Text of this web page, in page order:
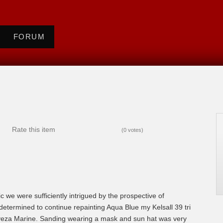
FORUM
Rate this item (0 votes)
we were sufficiently intrigued by the prospective of
to continue repainting Aqua Blue my Kelsall 39 tri
Marine. Sanding wearing a mask and sun hat was very